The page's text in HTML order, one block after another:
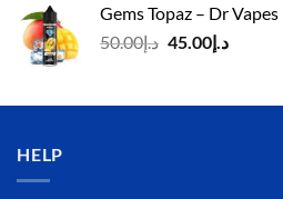
د.إ140.00.
Gems Topaz – Dr Vapes
د.إ50.00
Original
د.إ50.00.
د.إ45.00
Current
HELP